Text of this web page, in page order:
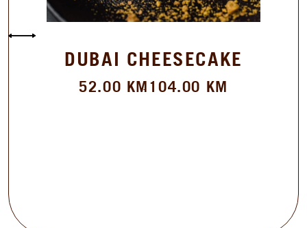
DUBAI CHEESECAKE
52.00 KM104.00 KM